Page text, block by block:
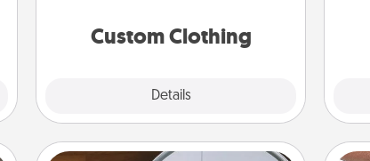
Custom Clothing
Details